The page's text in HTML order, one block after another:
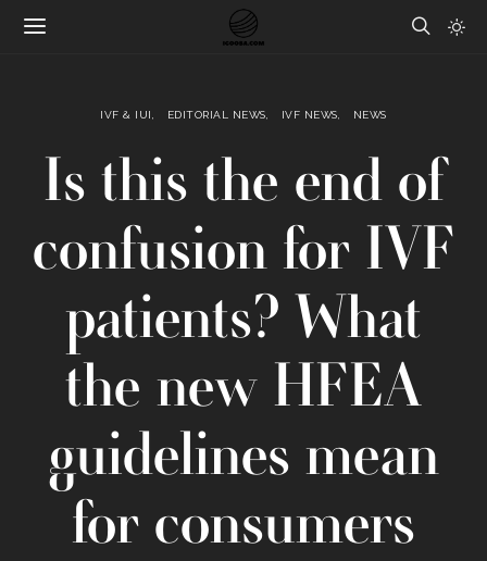
IVF & IUI EDITORIAL NEWS IVF NEWS NEWS
Is this the end of
confusion for IVF
patients? What
the new HFEA
guidelines mean
for consumers